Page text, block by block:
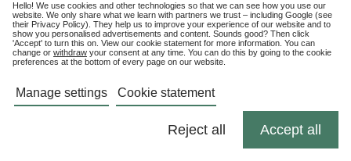
Hello! We use cookies and other technologies so that we can see how you use our
website. We only share what we learn with partners we trust – including Google (see
their Privacy Policy). They help us to improve your experience of our website and to
show you personalised advertisements and content. Sounds good? Then click
'Accept' to turn this on. View our cookie statement for more information. You can
change or withdraw your consent at any time. You can do this by going to the cookie
preferences at the bottom of every page on our website.
Manage settings Cookie statement
Reject all Accept all